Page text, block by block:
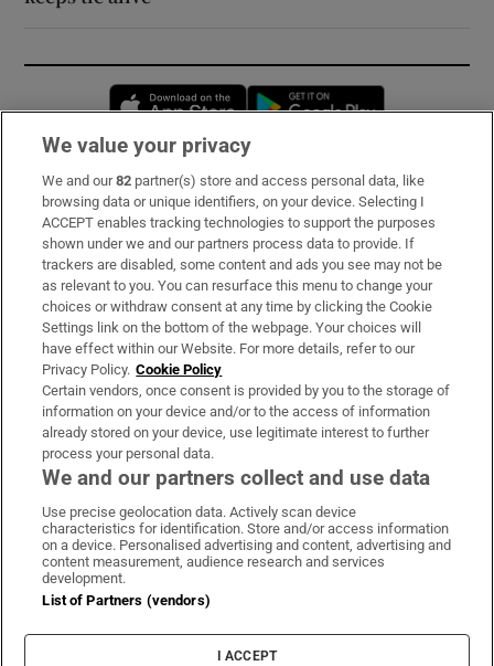
Opens in new window
Subscribe
Support
About Us
Irish Times Products & Services
OUR PARTNERS:
Irish Times on WhatsApp
Irish Times on Facebook
Irish Times on X
Irish Times on LinkedIn
Irish Times on Instagram
Terms & Conditions
Privacy Policy
Cookie Information
Cookie Settings
We value your privacy
We and our82 partner(s) store and access personal data, like
browsing data or unique identifiers, on your device. Selecting I
ACCEPT enables tracking technologies to support the purposes
shown under we and our partners process data to provide. If
trackers are disabled, some content and ads you see may not be
as relevant to you. You can resurface this menu to change your
choices or withdraw consent at any time by clicking the Cookie
Settings link on the bottom of the webpage. Your choices will
have effect within our Website. For more details, refer to our
Privacy Policy. Cookie Policy
Certain vendors, once consent is provided by you to the storage of
information on your device and/or to the access of information
already stored on your device, use legitimate interest to further
process your personal data.
We and our partners collect and use data
Use precise geolocation data. Actively scan device
characteristics for identification. Store and/or access information
on a device. Personalised advertising and content, advertising and
content measurement, audience research and services
development.
List of Partners (vendors)
I ACCEPT